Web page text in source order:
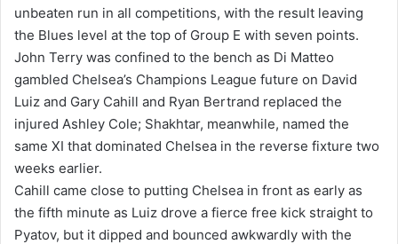
unbeaten run in all competitions, with the result leaving
the Blues level at the top of Group E with seven points.
John Terry was confined to the bench as Di Matteo
gambled Chelsea’s Champions League future on David
Luiz and Gary Cahill and Ryan Bertrand replaced the
injured Ashley Cole; Shakhtar, meanwhile, named the
same XI that dominated Chelsea in the reverse fixture two
weeks earlier.
Cahill came close to putting Chelsea in front as early as
the fifth minute as Luiz drove a fierce free kick straight to
Pyatov, but it dipped and bounced awkwardly with the